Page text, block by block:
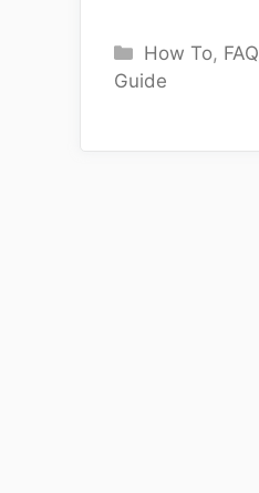
Categories
How To, FAQ
Guide